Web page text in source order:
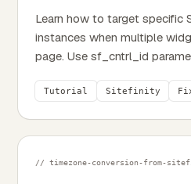
Learn how to target specific
instances when multiple
page. Use sf_cntrl_id
Tutorial Sitefinity